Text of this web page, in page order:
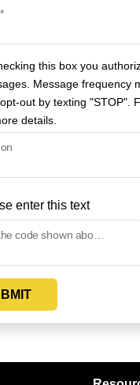
this box you
Message frequency
out by texting "STOP".
details.
Enter the code shown above